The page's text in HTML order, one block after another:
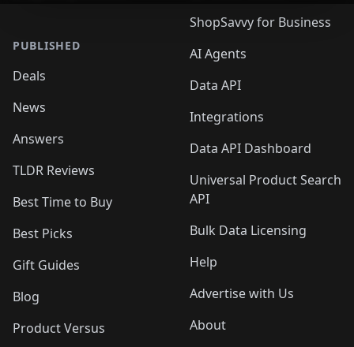
PUBLISHED
Deals
News
Answers
TLDR Reviews
Best Time to Buy
Best Picks
Gift Guides
Blog
Product Versus
ShopSavvy for Business
AI Agents
Data API
Integrations
Data API Dashboard
Universal Product Search
API
Bulk Data Licensing
Help
Advertise with Us
About